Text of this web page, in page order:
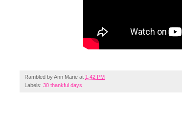
Rambled byAnn Marie at 1:42 PM
Labels: 30 thankful days